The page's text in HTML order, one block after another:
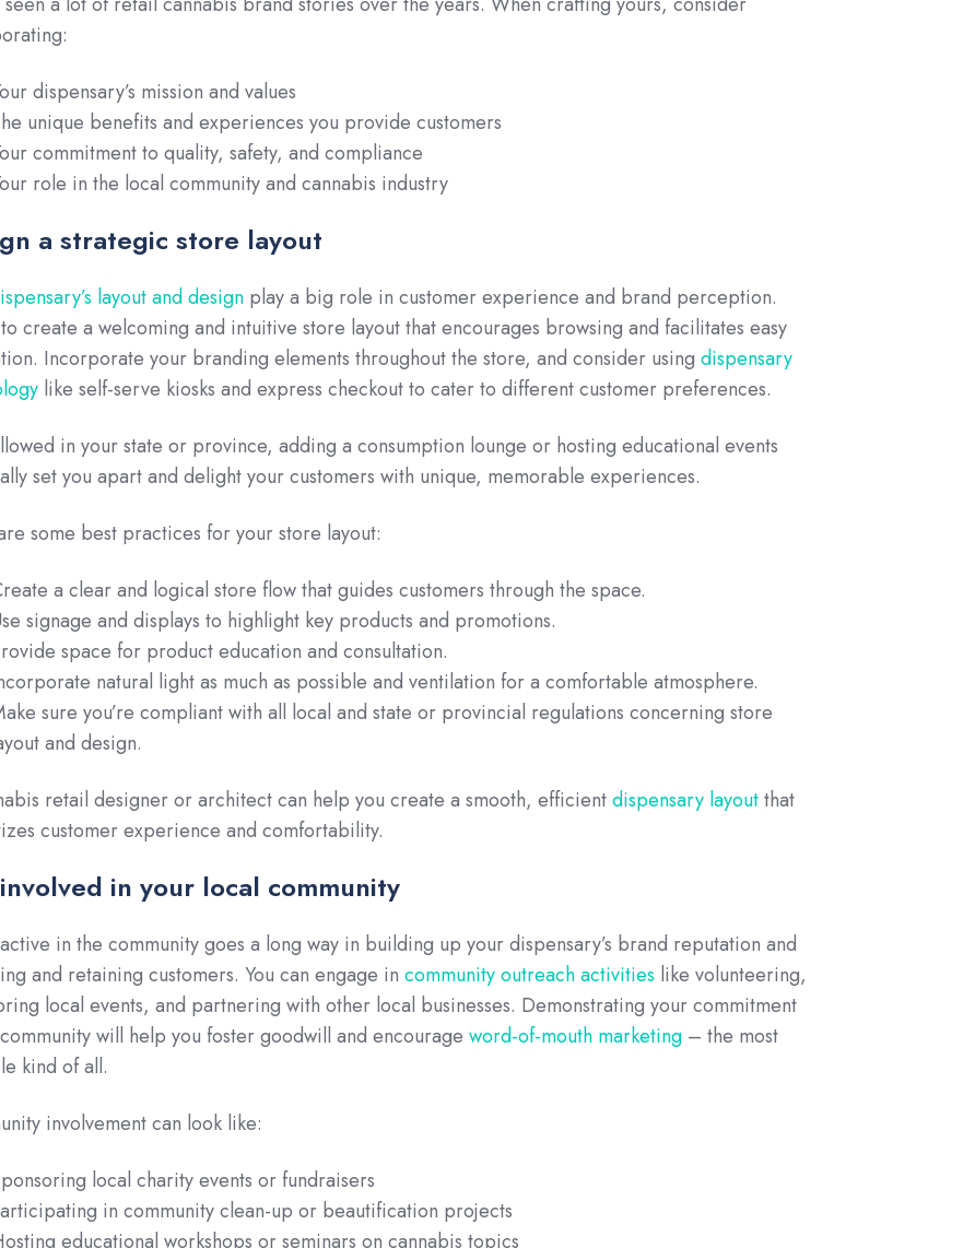
dispensary’s mission and values
unique benefits and experiences you provide customers
commitment to quality, safety, and compliance
role in the local community and cannabis industry
a strategic store layout
layout and design play a big role in customer experience and brand perception.
create a welcoming and intuitive store layout that encourages browsing and facilitates easy
Incorporate your branding elements throughout the store, and consider using dispensary
like self-serve kiosks and express checkout to cater to different customer preferences.
in your state or province, adding a consumption lounge or hosting educational events
set you apart and delight your customers with unique, memorable experiences.
some best practices for your store layout:
a clear and logical store flow that guides customers through the space.
signage and displays to highlight key products and promotions.
space for product education and consultation.
natural light as much as possible and ventilation for a comfortable atmosphere.
sure you’re compliant with all local and state or provincial regulations concerning store
and design.
retail designer or architect can help you create a smooth, efficientdispensary layoutthat
customer experience and comfortability.
in your local community
in the community goes a long way in building up your dispensary’s brand reputation and
and retaining customers. You can engage in community outreach activities like volunteering,
local events, and partnering with other local businesses. Demonstrating your commitment
will help you foster goodwill and encourage word-of-mouth marketing – the most
kind of all.
involvement can look like:
local charity events or fundraisers
in community clean-up or beautification projects
educational workshops or seminars on cannabis topics